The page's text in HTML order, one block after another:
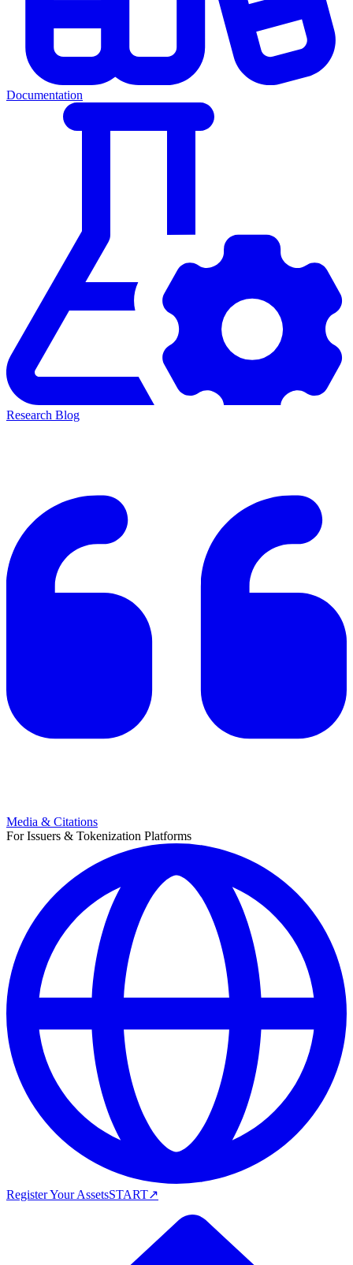
Documentation
Research Blog
Media & Citations
For Issuers & Tokenization Platforms
Register Your AssetsSTART↗